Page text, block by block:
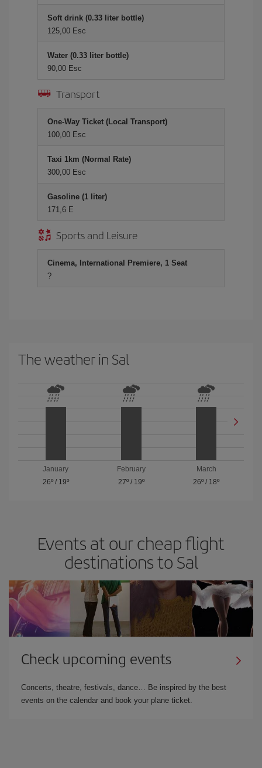
Soft drink (0.33 liter bottle)
125,00 Esc
Water (0.33 liter bottle)
90,00 Esc
Transport
One-Way Ticket (Local Transport)
100,00 Esc
Taxi 1km (Normal Rate)
300,00 Esc
Gasoline (1 liter)
171,6 E
Sports and Leisure
Cinema, International Premiere, 1 Seat
?
The weather in Sal
January
26º/ 19º
February
27º/ 19º
March
26º / 18º
Events at our cheap flight
destinations to Sal
Check upcoming events
Concerts, theatre, festivals, dance… Be inspired by the best
events on the calendar and book your plane ticket.